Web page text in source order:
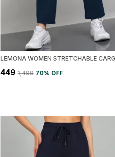
₹449 ₹1,499 70% OFF